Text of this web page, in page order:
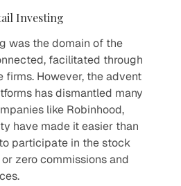
Investing
was the domain of the
facilitated through
firms. However, the advent
has dismantled many
like Robinhood,
have made it easier than
participate in the stock
zero commissions and